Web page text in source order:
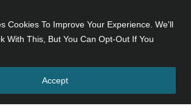
Cookies To Improve Your Experience. We'll
With This, But You Can Opt-Out If You
Accept
Difference Between Bitcoin and Bitcoin Gold